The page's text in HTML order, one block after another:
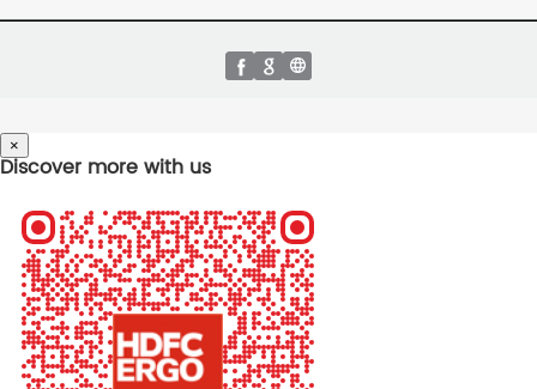
×
Discover more with us